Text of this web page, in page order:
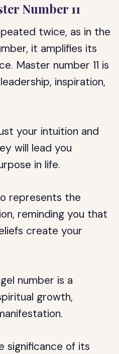
Number 11
twice, as in the
it amplifies its
Master number 11 is
inspiration,
your intuition and
will lead you
in life.
represents the
reminding you that
create your
number is a
growth,
significance of its